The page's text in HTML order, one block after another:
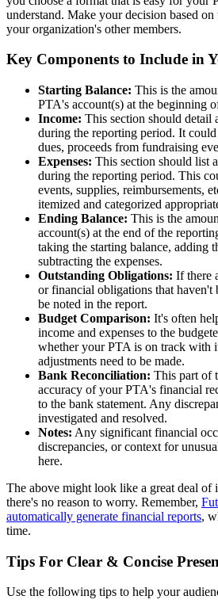
understand. Make your decision based
your organization's other members.
Key Components to Include in
Starting Balance: This is the
PTA's account(s) at the beginning
Income: This section should detail
during the reporting period. It
dues, proceeds from fundraising
Expenses: This section should list
during the reporting period. This
events, supplies, reimbursements,
itemized and categorized
Ending Balance: This is the
account(s) at the end of the
taking the starting balance, adding
subtracting the expenses.
Outstanding Obligations: If there
or financial obligations that haven't
be noted in the report.
Budget Comparison: It's often
income and expenses to the
whether your PTA is on track with
adjustments need to be made.
Bank Reconciliation: This part of
accuracy of your PTA's financial
to the bank statement. Any
investigated and resolved.
Notes: Any significant financial
discrepancies, or context for
here.
The above might look like a great deal
there's no reason to worry. Remember,
automatically generate financial reports,
time.
Tips For Clear & Concise
Use the following tips to help your